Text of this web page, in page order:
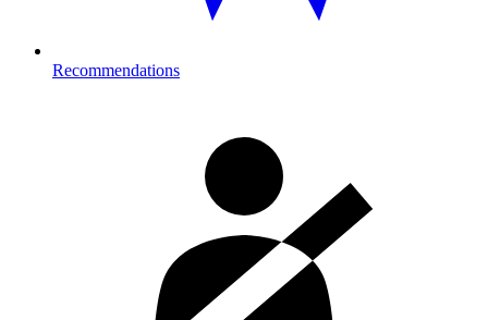
Recommendations